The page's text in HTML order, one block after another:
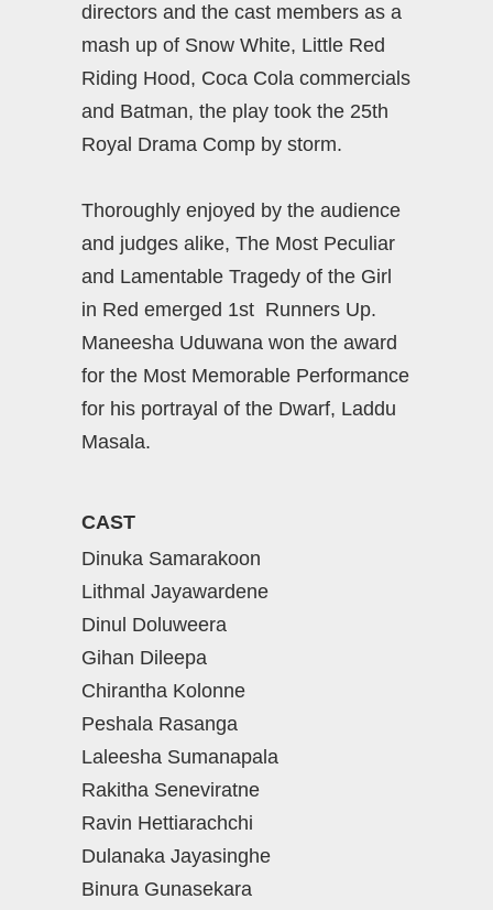
directors and the cast members as a
mash up of Snow White, Little Red
Riding Hood, Coca Cola commercials
and Batman, the play took the 25th
Royal Drama Comp by storm.
Thoroughly enjoyed by the audience
and judges alike, The Most Peculiar
and Lamentable Tragedy of the Girl
in Red emerged 1st Runners Up.
Maneesha Uduwana won the award
for the Most Memorable Performance
for his portrayal of the Dwarf, Laddu
Masala.
CAST
Dinuka Samarakoon
Lithmal Jayawardene
Dinul Doluweera
Gihan Dileepa
Chirantha Kolonne
Peshala Rasanga
Laleesha Sumanapala
Rakitha Seneviratne
Ravin Hettiarachchi
Dulanaka Jayasinghe
Binura Gunasekara